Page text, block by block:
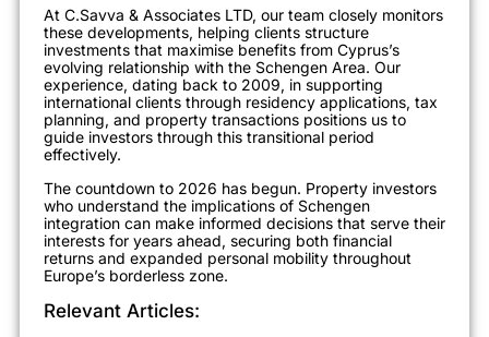
At C.Savva & Associates LTD, our team closely monitors
these developments, helping clients structure
investments that maximise benefits from Cyprus’s
evolving relationship with the Schengen Area. Our
experience, dating back to 2009, in supporting
international clients through residency applications, tax
planning, and property transactions positions us to
guide investors through this transitional period
effectively.
The countdown to 2026 has begun. Property investors
who understand the implications of Schengen
integration can make informed decisions that serve their
interests for years ahead, securing both financial
returns and expanded personal mobility throughout
Europe’s borderless zone.
Relevant Articles: